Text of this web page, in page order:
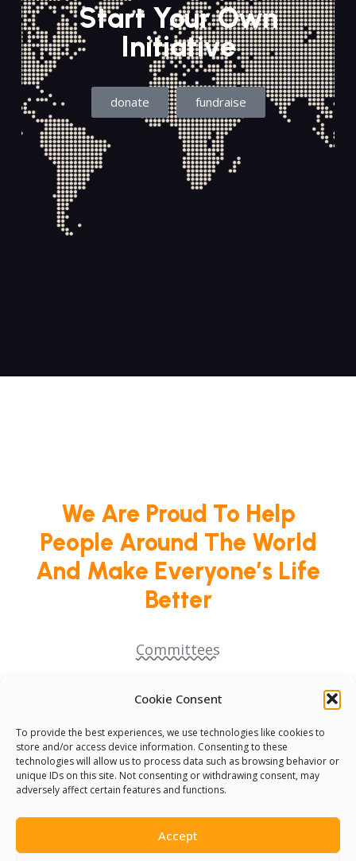
Cookie Consent
To provide the best experiences, we use technologies like cookies to
store and/or access device information. Consenting to these
technologies will allow us to process data such as browsing behavior or
unique IDs on this site. Not consenting or withdrawing consent, may
adversely affect certain features and functions.
Accept
Start Your Own
Initiative
donate fundraise
We Are Proud To Help
People Around The World
And Make Everyone’s Life
Better
Committees
Volunteer
Contact Us
Terms & Conditions